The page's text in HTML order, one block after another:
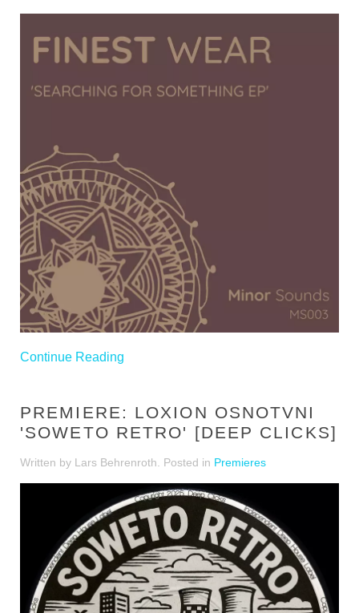
Continue Reading
PREMIERE: LOXION OSNOTVNI
'SOWETO RETRO' [DEEP CLICKS]
Written by Lars Behrenroth. Posted in Premieres